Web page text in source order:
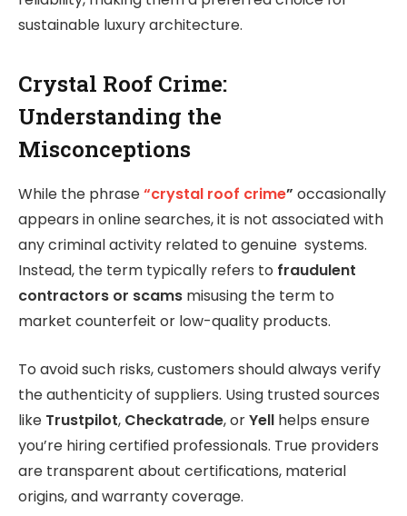
sustainable luxury architecture.
Crystal Roof Crime:
Understanding the
Misconceptions
While the phrase“crystal roof crime” occasionally
appears in online searches, it is not associated with
any criminal activity related to genuine systems.
Instead, the term typically refers to fraudulent
contractors or scams misusing the term to
market counterfeit or low-quality products.
To avoid such risks, customers should always verify
the authenticity of suppliers. Using trusted sources
like Trustpilot, Checkatrade, orYell helps ensure
you’re hiring certified professionals. True providers
are transparent about certifications, material
origins, and warranty coverage.